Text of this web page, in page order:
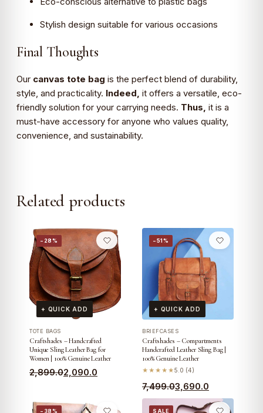
Stylish design suitable for various occasions
Final Thoughts
Our canvas tote bag is the perfect blend of durability,
style, and practicality. Indeed, it offers a versatile, eco-
friendly solution for your carrying needs. Thus, it is a
must-have accessory for anyone who values quality,
convenience, and sustainability.
Related products
−28%
+ QUICK ADD
TOTE BAGS
Craftshades – Handcrafted
Unique Sling Leather Bag for
Women | 100% Genuine Leather
2,899.0
Original
was:
2,090.0
Current
is:
−51%
+ QUICK ADD
BRIEFCASES
Craftshades – Compartments
Handcrafted Leather Sling Bag |
100% Genuine Leather
★★★★★5.0 (4)
7,499.0
Original
price
3,690.0
Current
price
−38% SALE